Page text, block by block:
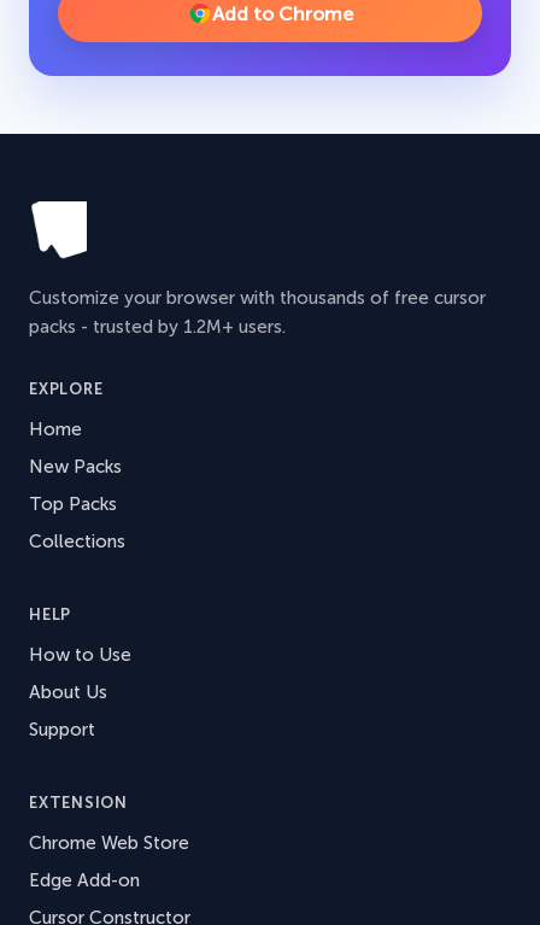
Add to Chrome
Customize your browser with thousands of free cursor
packs - trusted by 1.2M+ users.
EXPLORE
Home
New Packs
Top Packs
Collections
HELP
How to Use
About Us
Support
EXTENSION
Chrome Web Store
Edge Add-on
Cursor Constructor